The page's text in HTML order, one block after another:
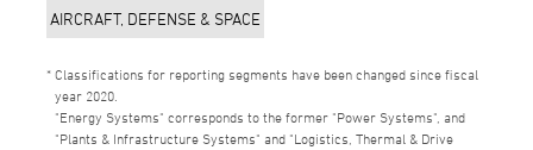
AIRCRAFT, DEFENSE & SPACE
Classifications for reporting segments have been changed since fiscal
year 2020.
"Energy Systems" corresponds to the former "Power Systems", and
"Plants & Infrastructure Systems" and "Logistics, Thermal & Drive